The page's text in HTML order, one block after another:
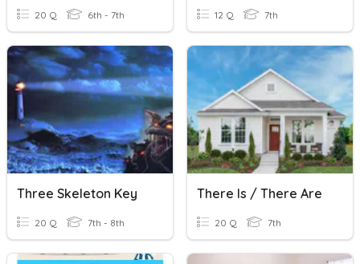
20 Q 6th - 7th 12 Q 7th
Three Skeleton Key
20 Q 7th - 8th
There Is / There Are
20 Q 7th